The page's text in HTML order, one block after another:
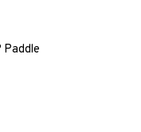
Paddle